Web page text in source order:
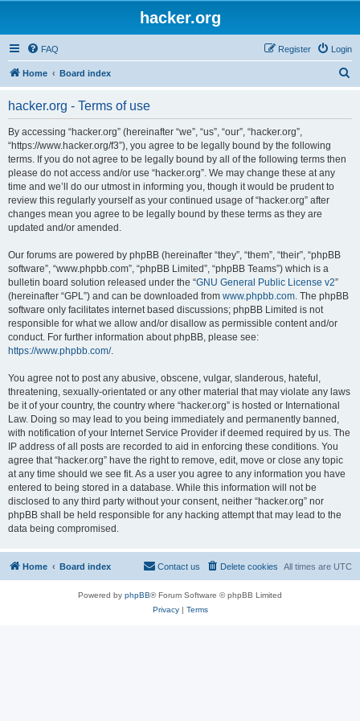
hacker.org
FAQ Login
Register
Home Board index
hacker.org - Terms of use
By accessing “hacker.org” (hereinafter “we”, “us”, “our”, “hacker.org”,
“https://www.hacker.org/f3”), you agree to be legally bound by the following
terms. If you do not agree to be legally bound by all of the following terms then
please do not access and/or use “hacker.org”. We may change these at any
time and we’ll do our utmost in informing you, though it would be prudent to
review this regularly yourself as your continued usage of “hacker.org” after
changes mean you agree to be legally bound by these terms as they are
updated and/or amended.
Our forums are powered by phpBB (hereinafter “they”, “them”, “their”, “phpBB
software”, “www.phpbb.com”, “phpBB Limited”, “phpBB Teams”) which is a
bulletin board solution released under the “GNU General Public License v2”
(hereinafter “GPL”) and can be downloaded from www.phpbb.com. The phpBB
software only facilitates internet based discussions; phpBB Limited is not
responsible for what we allow and/or disallow as permissible content and/or
conduct. For further information about phpBB, please see:
https://www.phpbb.com/.
You agree not to post any abusive, obscene, vulgar, slanderous, hateful,
threatening, sexually-orientated or any other material that may violate any laws
be it of your country, the country where “hacker.org” is hosted or International
Law. Doing so may lead to you being immediately and permanently banned,
with notification of your Internet Service Provider if deemed required by us. The
IP address of all posts are recorded to aid in enforcing these conditions. You
agree that “hacker.org” have the right to remove, edit, move or close any topic
at any time should we see fit. As a user you agree to any information you have
entered to being stored in a database. While this information will not be
disclosed to any third party without your consent, neither “hacker.org” nor
phpBB shall be held responsible for any hacking attempt that may lead to the
data being compromised.
Home Board index All times are UTC
Delete cookies
Contact us
Powered by phpBB® Forum Software © phpBB Limited
Privacy| Terms